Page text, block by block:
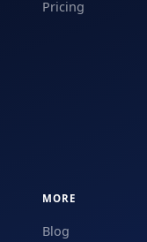
Pricing
MORE
Blog